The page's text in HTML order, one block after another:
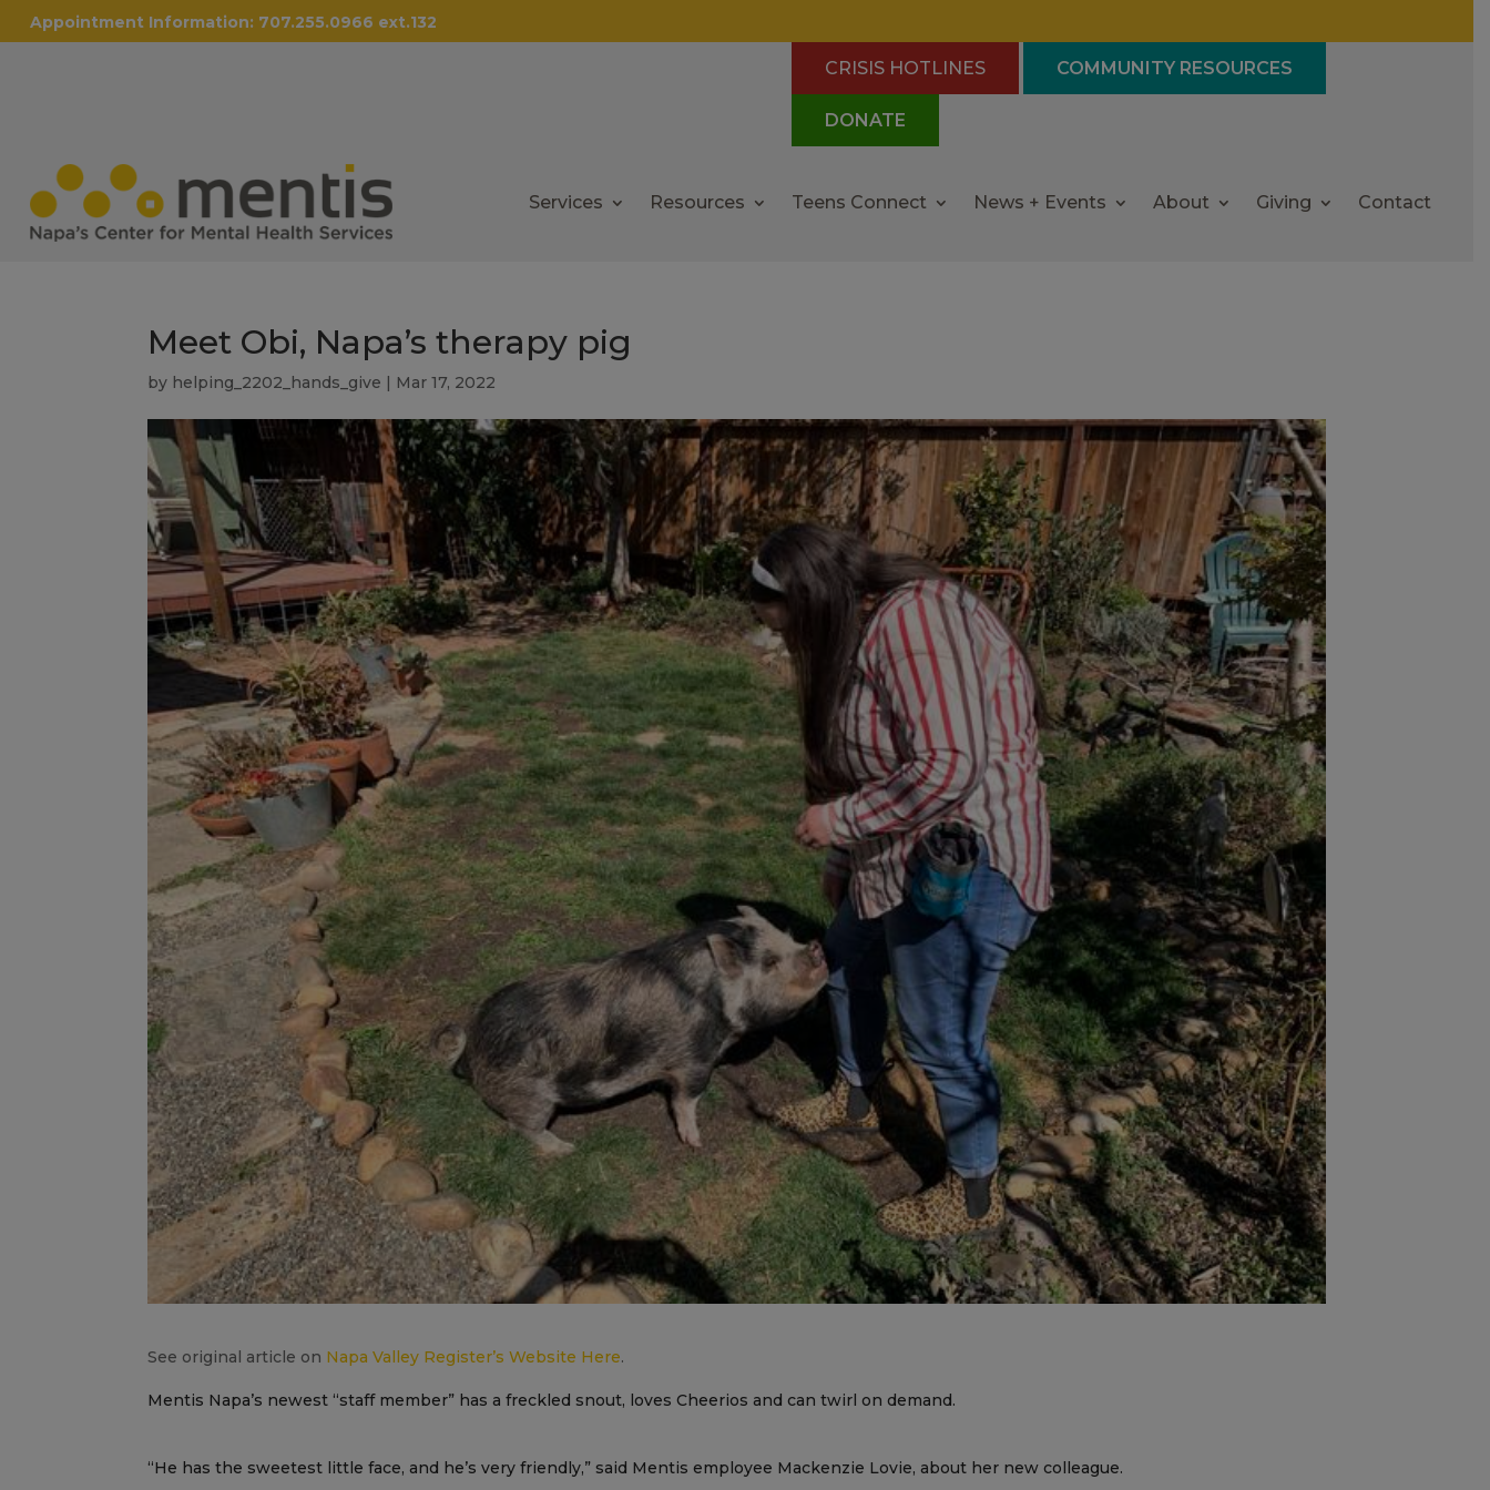
Appointment Information: 707.255.0966 ext.132
CRISIS HOTLINES COMMUNITY RESOURCES
DONATE
Services Resources Teens Connect News + Events About Giving Contact
Meet Obi, Napa’s therapy pig
by helping_2202_hands_give | Mar 17, 2022
See original article on Napa Valley Register’s Website Here.
Mentis Napa’s newest “staff member” has a freckled snout, loves Cheerios and can twirl on demand.
“He has the sweetest little face, and he’s very friendly,” said Mentis employee Mackenzie Lovie, about her new colleague.